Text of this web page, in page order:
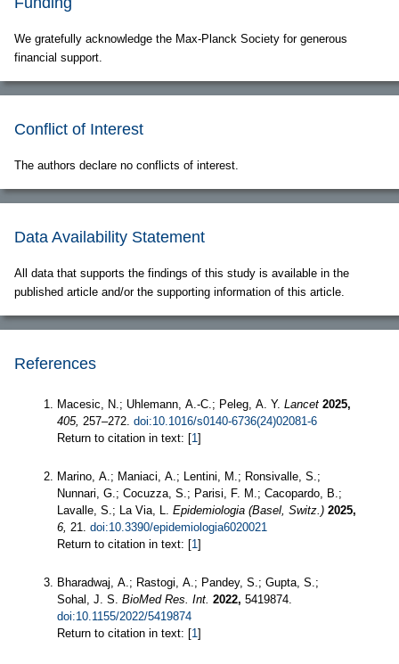
We gratefully acknowledge the Max-Planck Society for generous
financial support.
Conflict of Interest
The authors declare no conflicts of interest.
Data Availability Statement
All data that supports the findings of this study is available in the
published article and/or the supporting information of this article.
References
Macesic, N.; Uhlemann, A.-C.; Peleg, A. Y. Lancet 2025,
405, 257–272. doi:10.1016/s0140-6736(24)02081-6
Return to citation in text: [1]
Marino, A.; Maniaci, A.; Lentini, M.; Ronsivalle, S.;
Nunnari, G.; Cocuzza, S.; Parisi, F. M.; Cacopardo, B.;
Lavalle, S.; La Via, L. Epidemiologia (Basel, Switz.) 2025,
6, 21. doi:10.3390/epidemiologia6020021
Return to citation in text: [1]
Bharadwaj, A.; Rastogi, A.; Pandey, S.; Gupta, S.;
Sohal, J. S. BioMed Res. Int. 2022, 5419874.
doi:10.1155/2022/5419874
Return to citation in text: [1]